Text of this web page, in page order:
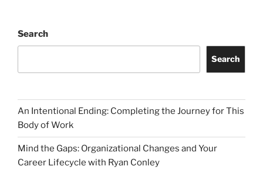
Search
Search
An Intentional Ending: Completing the Journey for This
Body of Work
Mind the Gaps: Organizational Changes and Your
Career Lifecycle with Ryan Conley